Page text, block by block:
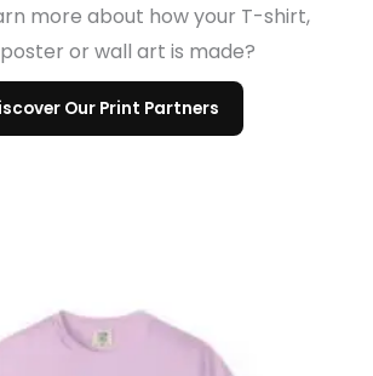
more about how your T-shirt,
or wall art is made?
Our Print Partners